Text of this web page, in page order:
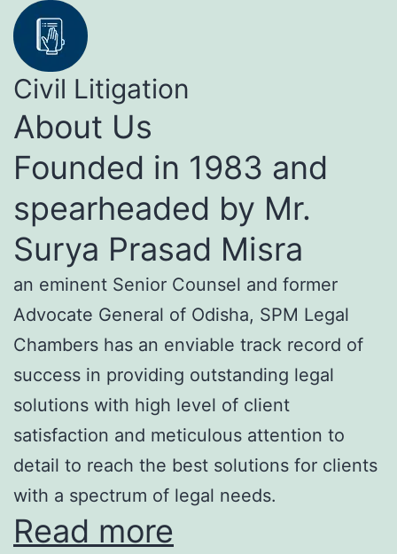
Civil Litigation
About Us
Founded in 1983 and
spearheaded by Mr.
Surya Prasad Misra
an eminent Senior Counsel and former
Advocate General of Odisha, SPM Legal
Chambers has an enviable track record of
success in providing outstanding legal
solutions with high level of client
satisfaction and meticulous attention to
detail to reach the best solutions for clients
with a spectrum of legal needs.
Read more